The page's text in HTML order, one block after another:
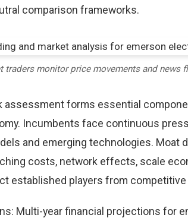
comparison frameworks.
traders monitor price movements and news
assessment forms essential
Incumbents face continuous
and emerging technologies. Moat
costs, network effects, scale
established players from
Multi-year financial projections for